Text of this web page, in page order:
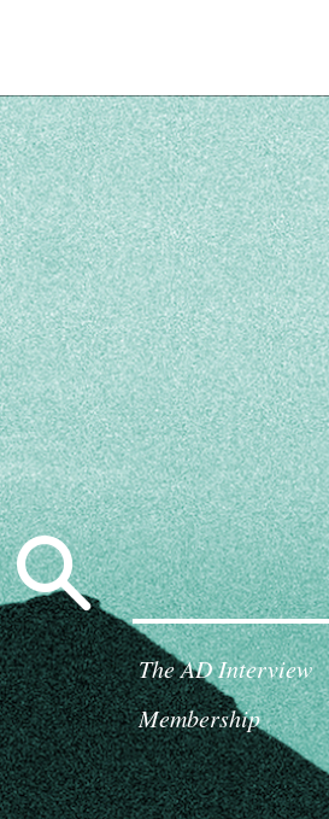
Search
for:
The AD Interview
Membership